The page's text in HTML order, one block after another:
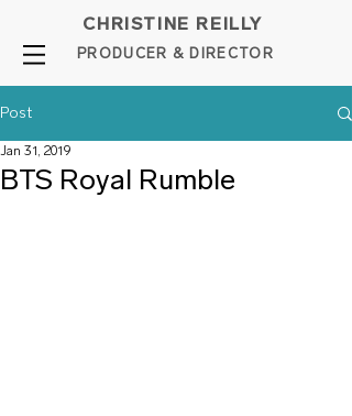
CHRISTINE REILLY
PRODUCER & DIRE CTOR
Post
BTS Royal Rumble
Jan 31, 2019